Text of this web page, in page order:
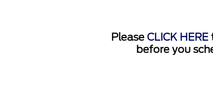
Please CLICK HERE
before you